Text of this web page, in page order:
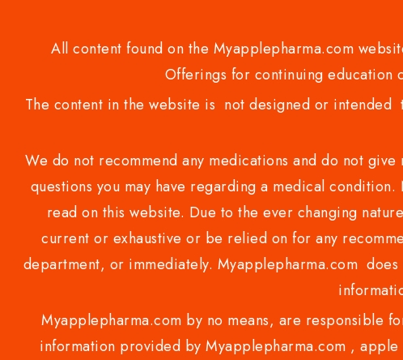
All content found on the Myapplepharma.com
Offerings for continuing
The content in the website is not designed or
We do not recommend any medications and do not
questions you may have regarding a medical
read on this website. Due to the ever changing
current or exhaustive or be relied on for any
department, or immediately. Myapplepharma.com
Myapplepharma.com by no means, are responsible
information provided by Myapplepharma.com ,